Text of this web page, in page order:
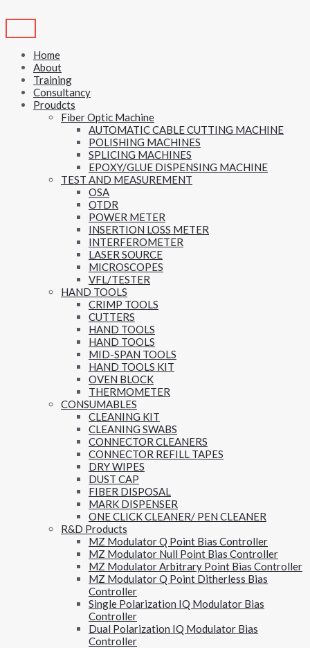
to
Home
About
Training
Consultancy
Proudcts
Fiber Optic Machine
AUTOMATIC CABLE CUTTING MACHINE
POLISHING MACHINES
SPLICING MACHINES
EPOXY/GLUE DISPENSING MACHINE
TEST AND MEASUREMENT
OSA
OTDR
POWER METER
INSERTION LOSS METER
INTERFEROMETER
LASER SOURCE
MICROSCOPES
VFL/TESTER
HAND TOOLS
CRIMP TOOLS
CUTTERS
HAND TOOLS
HAND TOOLS
MID-SPAN TOOLS
HAND TOOLS KIT
OVEN BLOCK
THERMOMETER
CONSUMABLES
CLEANING KIT
CLEANING SWABS
CONNECTOR CLEANERS
CONNECTOR REFILL TAPES
DRY WIPES
DUST CAP
FIBER DISPOSAL
MARK DISPENSER
ONE CLICK CLEANER/ PEN CLEANER
R&D Products
MZ Modulator Q Point Bias Controller
MZ Modulator Null Point Bias Controller
MZ Modulator Arbitrary Point Bias Controller
MZ Modulator Q Point Ditherless Bias
Controller
Single Polarization IQ Modulator Bias
Controller
Dual Polarization IQ Modulator Bias
Controller